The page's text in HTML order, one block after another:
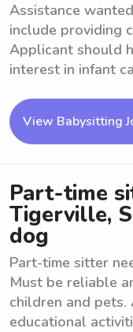
Assistance
include providing
Applicant should
interest in infant
View Babysitting
Part-time
Tigerville,
dog
Part-time sitter
Must be reliable
children and
educational